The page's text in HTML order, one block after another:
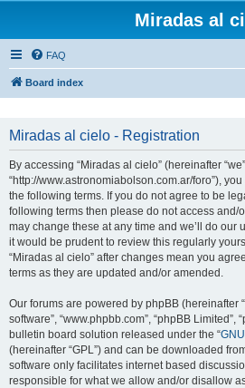
Miradas al
FAQ
Board index
Miradas al cielo - Registration
By accessing “Miradas al cielo” (hereinafter
“http://www.astronomiabolson.com.ar/foro”),
the following terms. If you do not agree to be
following terms then please do not access and/
may change these at any time and we’ll do our
it would be prudent to review this regularly
“Miradas al cielo” after changes mean you
terms as they are updated and/or amended.
Our forums are powered by phpBB (hereinafter
software”, “www.phpbb.com”, “phpBB Limited”,
bulletin board solution released under the “
(hereinafter “GPL”) and can be downloaded
software only facilitates internet based
responsible for what we allow and/or disallow